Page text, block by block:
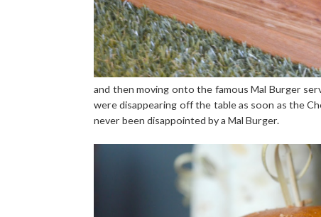
and then moving onto the famous Mal Burger
were disappearing off the table as soon as the
never been disappointed by a Mal Burger.